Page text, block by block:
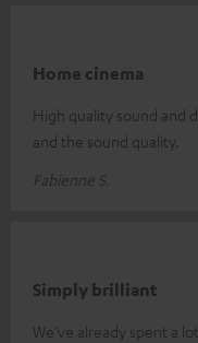
Home cinema
High quality sound and
and the sound quality.
Fabienne S.
Simply brilliant
We've already spent a